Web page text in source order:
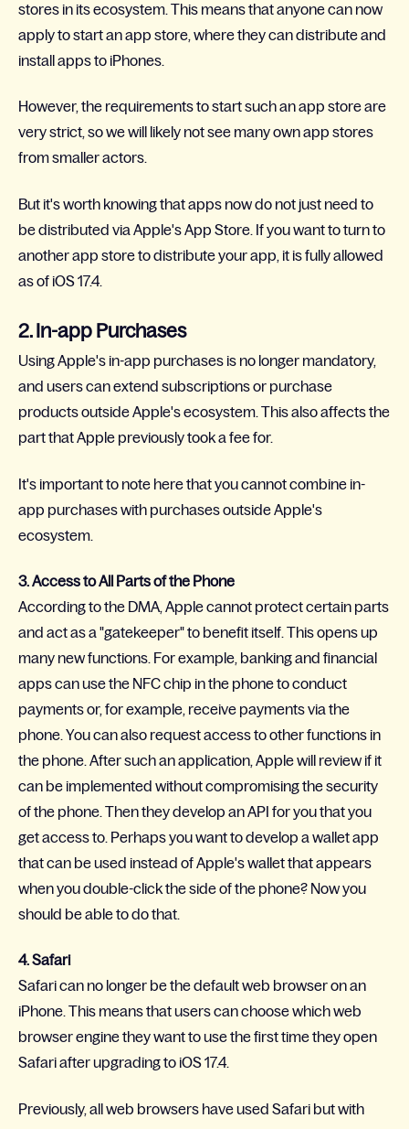
stores in its ecosystem. This means that anyone can now
apply to start an app store, where they can distribute and
install apps to iPhones.
However, the requirements to start such an app store are
very strict, so we will likely not see many own app stores
from smaller actors.
But it's worth knowing that apps now do not just need to
be distributed via Apple's App Store. If you want to turn to
another app store to distribute your app, it is fully allowed
as of iOS 17.4.
2. In-app Purchases
Using Apple's in-app purchases is no longer mandatory,
and users can extend subscriptions or purchase
products outside Apple's ecosystem. This also affects the
part that Apple previously took a fee for.
It's important to note here that you cannot combine in-
app purchases with purchases outside Apple's
ecosystem.
3. Access to All Parts of the Phone
According to the DMA, Apple cannot protect certain parts
and act as a "gatekeeper" to benefit itself. This opens up
many new functions. For example, banking and financial
apps can use the NFC chip in the phone to conduct
payments or, for example, receive payments via the
phone. You can also request access to other functions in
the phone. After such an application, Apple will review if it
can be implemented without compromising the security
of the phone. Then they develop an API for you that you
get access to. Perhaps you want to develop a wallet app
that can be used instead of Apple's wallet that appears
when you double-click the side of the phone? Now you
should be able to do that.
4. Safari
Safari can no longer be the default web browser on an
iPhone. This means that users can choose which web
browser engine they want to use the first time they open
Safari after upgrading to iOS 17.4.
Previously, all web browsers have used Safari but with